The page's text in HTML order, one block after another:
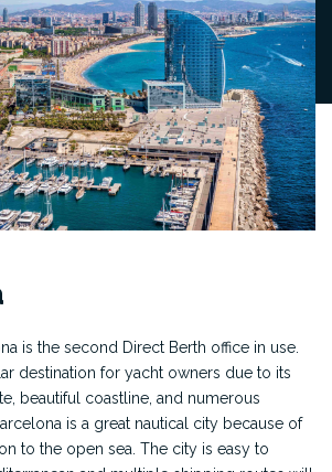
is the second Direct Berth office in use.
destination for yacht owners due to its
beautiful coastline, and numerous
is a great nautical city because of
to the open sea. The city is easy to